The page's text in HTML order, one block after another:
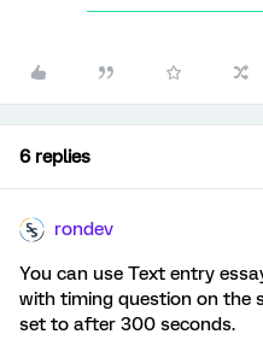
6 replies
rondev
You can use Text entry
with timing question on the
set to after 300 seconds.